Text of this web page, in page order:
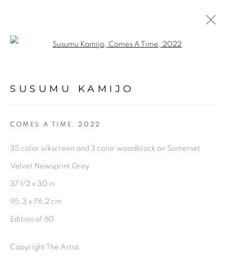
©2026 VERTU FINE ART | 922 CLINT MOORE
RD, BOCA RATON, FL. 33487
SUSUMU KAMIJO
COMES A TIME , 2022
35 color silkscreen and 3 color woodblock on Somerset
Velvet Newsprint Grey
37 1/2 x 30 in
95.3 x 76.2 cm
Edition of 60
Copyright The Artist